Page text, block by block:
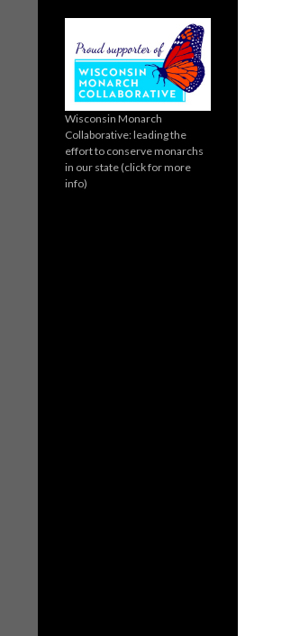
Wisconsin Monarch
Collaborative: leading the
effort to conserve monarchs
in our state (click for more
info)